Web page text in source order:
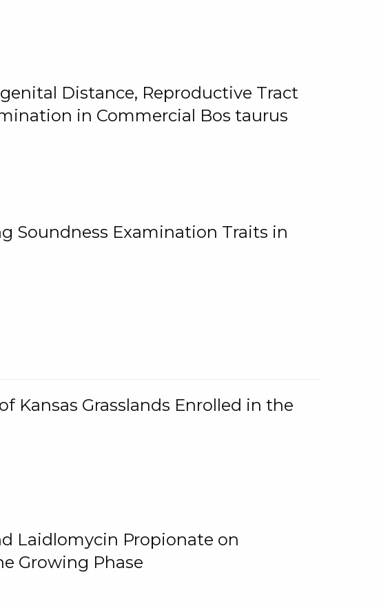
Distance, Reproductive Tract
in Commercial Bos taurus
Soundness Examination Traits in
Kansas Grasslands Enrolled in the
Laidlomycin Propionate on
Growing Phase